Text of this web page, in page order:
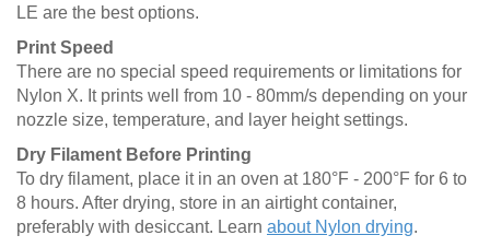
LE are the best options.
Print Speed
There are no special speed requirements or limitations for
Nylon X. It prints well from 10 - 80mm/s depending on your
nozzle size, temperature, and layer height settings.
Dry Filament Before Printing
To dry filament, place it in an oven at 180°F - 200°F for 6 to
8 hours. After drying, store in an airtight container,
preferably with desiccant. Learn about Nylon drying.